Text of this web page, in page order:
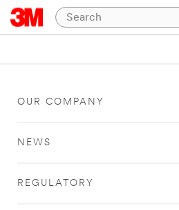
OUR COMPANY
NEWS
REGULATORY